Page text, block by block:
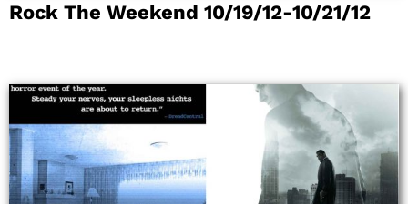
Rock The Weekend 10/19/12-10/21/12